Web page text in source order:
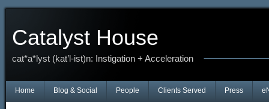
Catalyst House
cat*a*lyst (kat’l-ist)n: Instigation + Acceleration
Home Blog & Social People Clients Served Press